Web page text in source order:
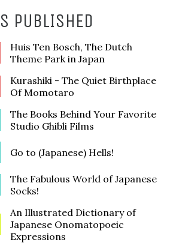
PUBLISHED
Huis Ten Bosch, The Dutch
Theme Park in Japan
Kurashiki - The Quiet Birthplace
Of Momotaro
The Books Behind Your Favorite
Studio Ghibli Films
Go to (Japanese) Hells!
The Fabulous World of Japanese
Socks!
An Illustrated Dictionary of
Japanese Onomatopoeic
Expressions